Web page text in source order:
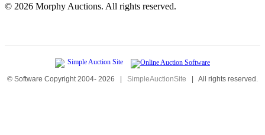
© 2026 Morphy Auctions. All rights reserved.
© Software Copyright 2004- 2026 | SimpleAuctionSite | All rights reserved.